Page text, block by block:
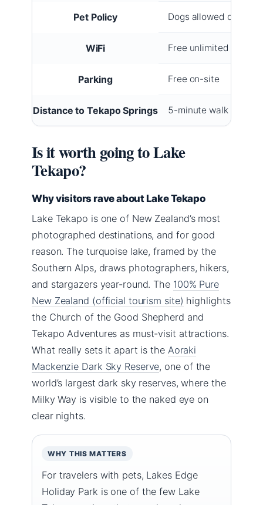
Pet Policy Dogs allowed on
WiFi Free unlimited
Parking Free on-site
Distance to Tekapo Springs 5-minute walk
Is it worth going to Lake
Tekapo?
Why visitors rave about Lake Tekapo
Lake Tekapo is one of New Zealand’s most
photographed destinations, and for good
reason. The turquoise lake, framed by the
Southern Alps, draws photographers, hikers,
and stargazers year-round. The 100% Pure
New Zealand (official tourism site) highlights
the Church of the Good Shepherd and
Tekapo Adventures as must-visit attractions.
What really sets it apart is the Aoraki
Mackenzie Dark Sky Reserve, one of the
world’s largest dark sky reserves, where the
Milky Way is visible to the naked eye on
clear nights.
WHY THIS MATTERS
For travelers with pets, Lakes Edge
Holiday Park is one of the few Lake